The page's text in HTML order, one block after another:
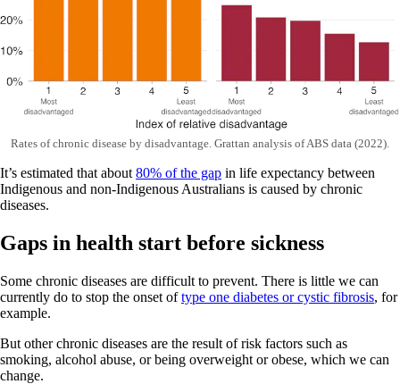
Rates of chronic disease by disadvantage. Grattan analysis of ABS data (2022).
It’s estimated that about 80% of the gap in life expectancy between
Indigenous and non-Indigenous Australians is caused by chronic
diseases.
Gaps in health start before sickness
Some chronic diseases are difficult to prevent. There is little we can
currently do to stop the onset oftype one diabetes or cystic fibrosis, for
example.
But other chronic diseases are the result of risk factors such as
smoking, alcohol abuse, or being overweight or obese, which we can
change.